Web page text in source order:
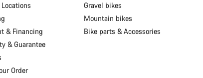
& Financing
& Guarantee
Order
Gravel bikes
Mountain bikes
Bike parts & Accessories